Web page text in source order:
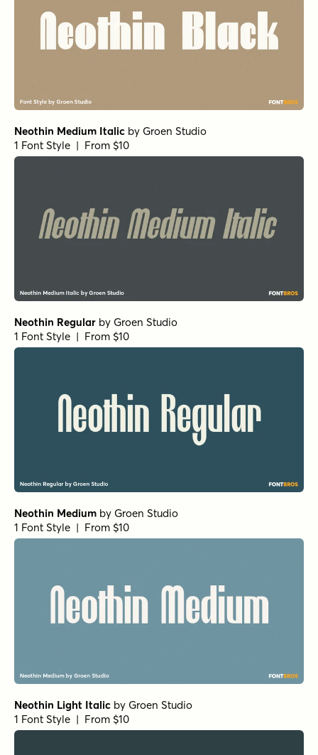
Neothin Medium Italic by Groen Studio
1 Font Style | From $10
Neothin Regular by Groen Studio
1 Font Style | From $10
Neothin Medium by Groen Studio
1 Font Style | From $10
Neothin Light Italic by Groen Studio
1 Font Style | From $10